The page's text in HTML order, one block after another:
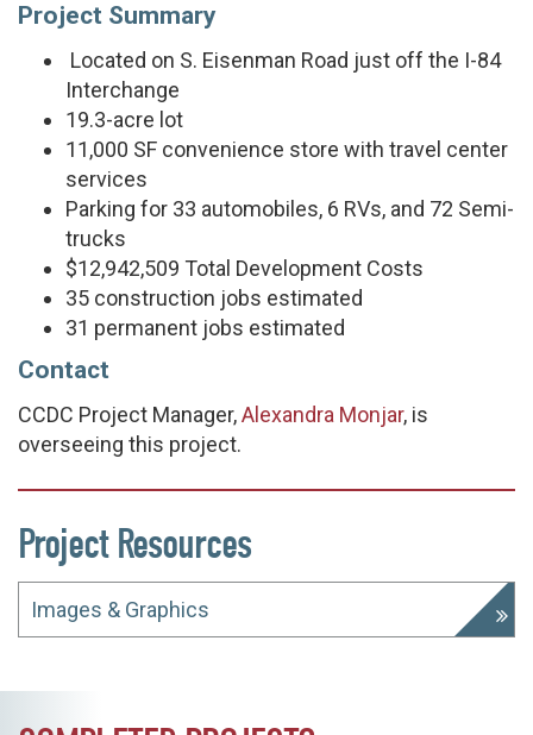
Project Summary
Located on S. Eisenman Road just off the I-84
Interchange
19.3-acre lot
11,000 SF convenience store with travel center
services
Parking for 33 automobiles, 6 RVs, and 72 Semi-
trucks
$12,942,509 Total Development Costs
35 construction jobs estimated
31 permanent jobs estimated
Contact
CCDC Project Manager,Alexandra Monjar, is
overseeing this project.
Project Resources
Images & Graphics